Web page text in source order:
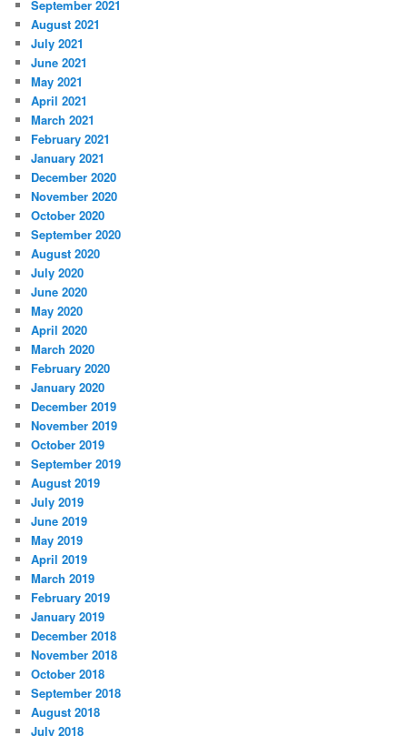
September 2021
August 2021
July 2021
June 2021
May 2021
April 2021
March 2021
February 2021
January 2021
December 2020
November 2020
October 2020
September 2020
August 2020
July 2020
June 2020
May 2020
April 2020
March 2020
February 2020
January 2020
December 2019
November 2019
October 2019
September 2019
August 2019
July 2019
June 2019
May 2019
April 2019
March 2019
February 2019
January 2019
December 2018
November 2018
October 2018
September 2018
August 2018
July 2018